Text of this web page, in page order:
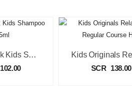
Lusters Pink Kids Shampoo 355ml
102.00 SCR 138.00